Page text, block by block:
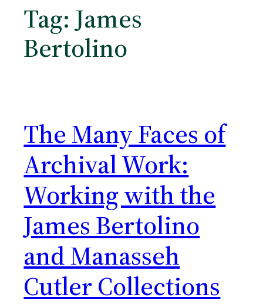
Tag:James
Bertolino
The Many Faces of
Archival Work:
Working with the
James Bertolino
and Manasseh
Cutler Collections